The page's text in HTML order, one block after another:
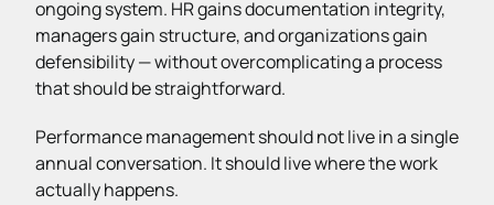
ongoing system. HR gains documentation integrity,
managers gain structure, and organizations gain
defensibility — without overcomplicating a process
that should be straightforward.
Performance management should not live in a single
annual conversation. It should live where the work
actually happens.